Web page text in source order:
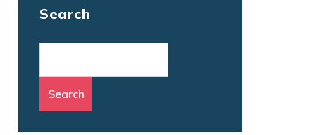
Search
Search